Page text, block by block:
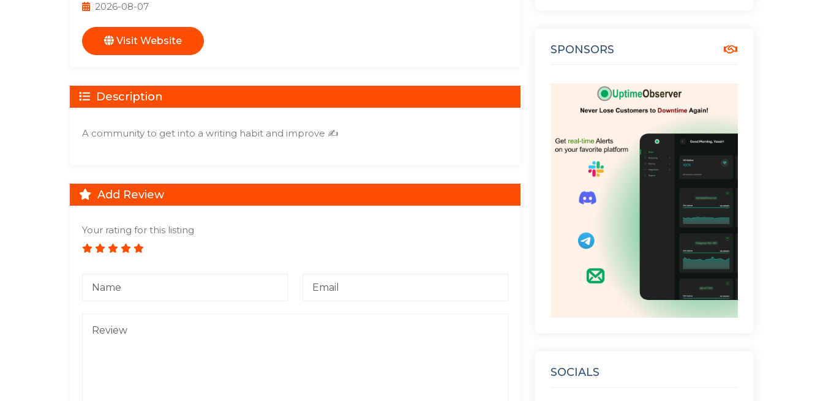
2026-08-07
Visit Website
Description
A community to get into a writing habit and improve ✍️
Add Review
Your rating for this listing
SPONSORS
SOCIALS